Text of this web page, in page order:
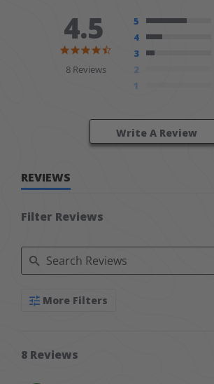
4.5
4.5 star rating
8 Reviews
5
4
3
2
1
Write A Review
REVIEWS
Filter Reviews
Search Reviews
More Filters
8 Reviews